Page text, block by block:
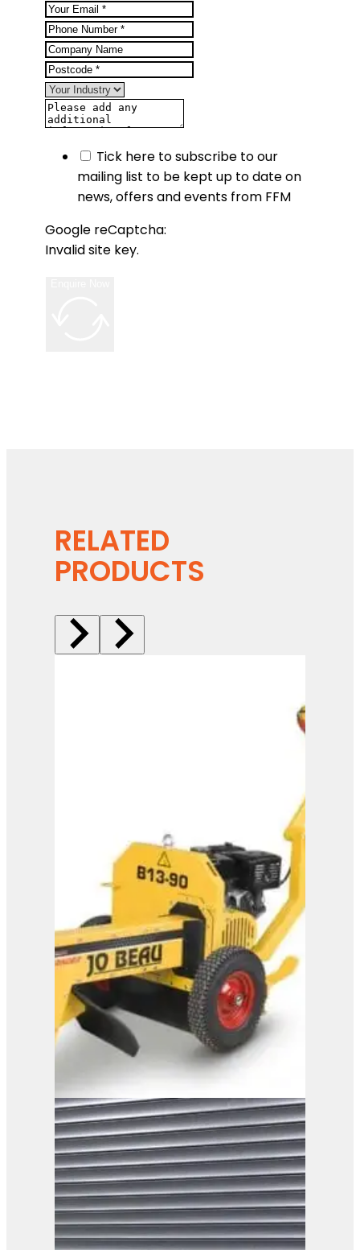
Tick here to subscribe to our
mailing list to be kept up to date on
news, offers and events from FFM
Google reCaptcha:
Invalid site key.
RELATED
PRODUCTS
B13-90
View Product